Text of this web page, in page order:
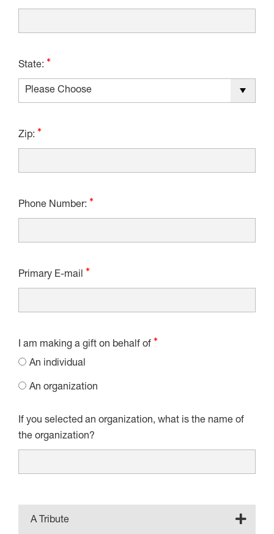
State:
Zip:
Phone Number:
Primary E-mail
I am making a gift on behalf of
An individual
An organization
If you selected an organization, what is the name of
the organization?
A Tribute